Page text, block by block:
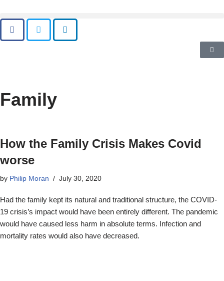
Family
How the Family Crisis Makes Covid
worse
by Philip Moran July 30, 2020
Had the family kept its natural and traditional structure, the COVID-
19 crisis’s impact would have been entirely different. The pandemic
would have caused less harm in absolute terms. Infection and
mortality rates would also have decreased.